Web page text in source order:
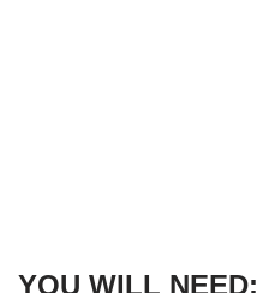
YOU WILL NEED: